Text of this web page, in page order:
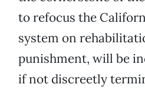
to refocus the
system on
punishment, will be
if not discreetly